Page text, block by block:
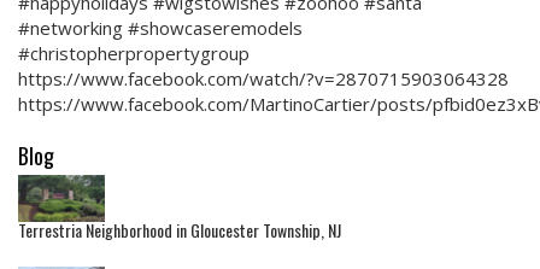
#networking #showcaseremodels
#christopherpropertygroup
https://www.facebook.com/watch/?v=2870715903064328
https://www.facebook.com/MartinoCartier/posts/
Blog
Terrestria Neighborhood in Gloucester Township, NJ